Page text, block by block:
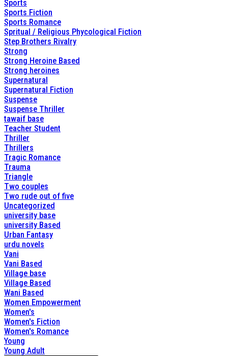
Sports
Sports Fiction
Sports Romance
Spritual / Religious Phycological Fiction
Step Brothers Rivalry
Strong
Strong Heroine Based
Strong heroines
Supernatural
Supernatural Fiction
Suspense
Suspense Thriller
tawaif base
Teacher Student
Thriller
Thrillers
Tragic Romance
Trauma
Triangle
Two couples
Two rude out of five
Uncategorized
university base
university Based
Urban Fantasy
urdu novels
Vani
Vani Based
Village base
Village Based
Wani Based
Women Empowerment
Women's
Women's Fiction
Women's Romance
Young
Young Adult